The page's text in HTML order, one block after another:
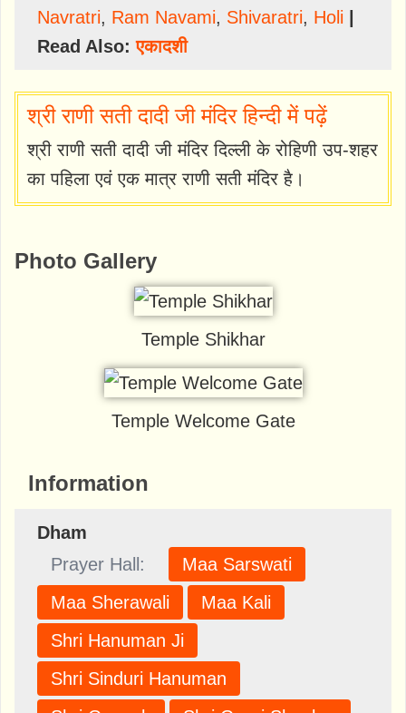
Navratri, Ram Navami, Shivaratri, Holi
Read Also:एकादशी
श्री राणी सती दादी जी मंदिर हिन्दी में पढ़ें
श्री राणी सती दादी जी मंदिर दिल्ली के रोहिणी उप-शहर
का पहिला एवं एक मात्र राणी सती मंदिर है।
Photo Gallery
Temple Shikhar
Temple Welcome Gate
Information
Dham
Prayer Hall:
Maa Sarswati
Maa Sherawali
Maa Kali
Shri Hanuman Ji
Shri Sinduri Hanuman